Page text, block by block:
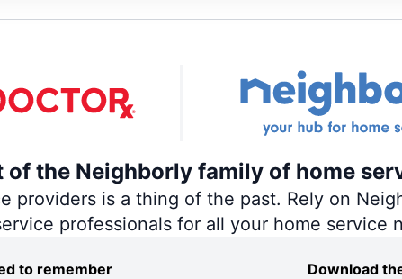
of the Neighborly family of home
providers is a thing of the past. Rely on
professionals for all your home service
to remember
Download